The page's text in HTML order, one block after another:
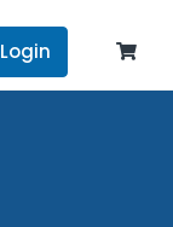
Login